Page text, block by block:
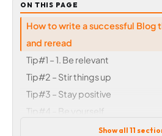
ON THIS PAGE
How to write a successful Blog
and reread
Tip#1 – 1. Be relevant
Tip#2 – Stir things up
Tip#3 – Stay positive
Tip#4 – Be yourself
Tip#5 – Keep it shortShow all 11